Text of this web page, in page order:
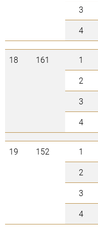
3
4
18 161 1
2
3
4
19 152 1
2
3
4